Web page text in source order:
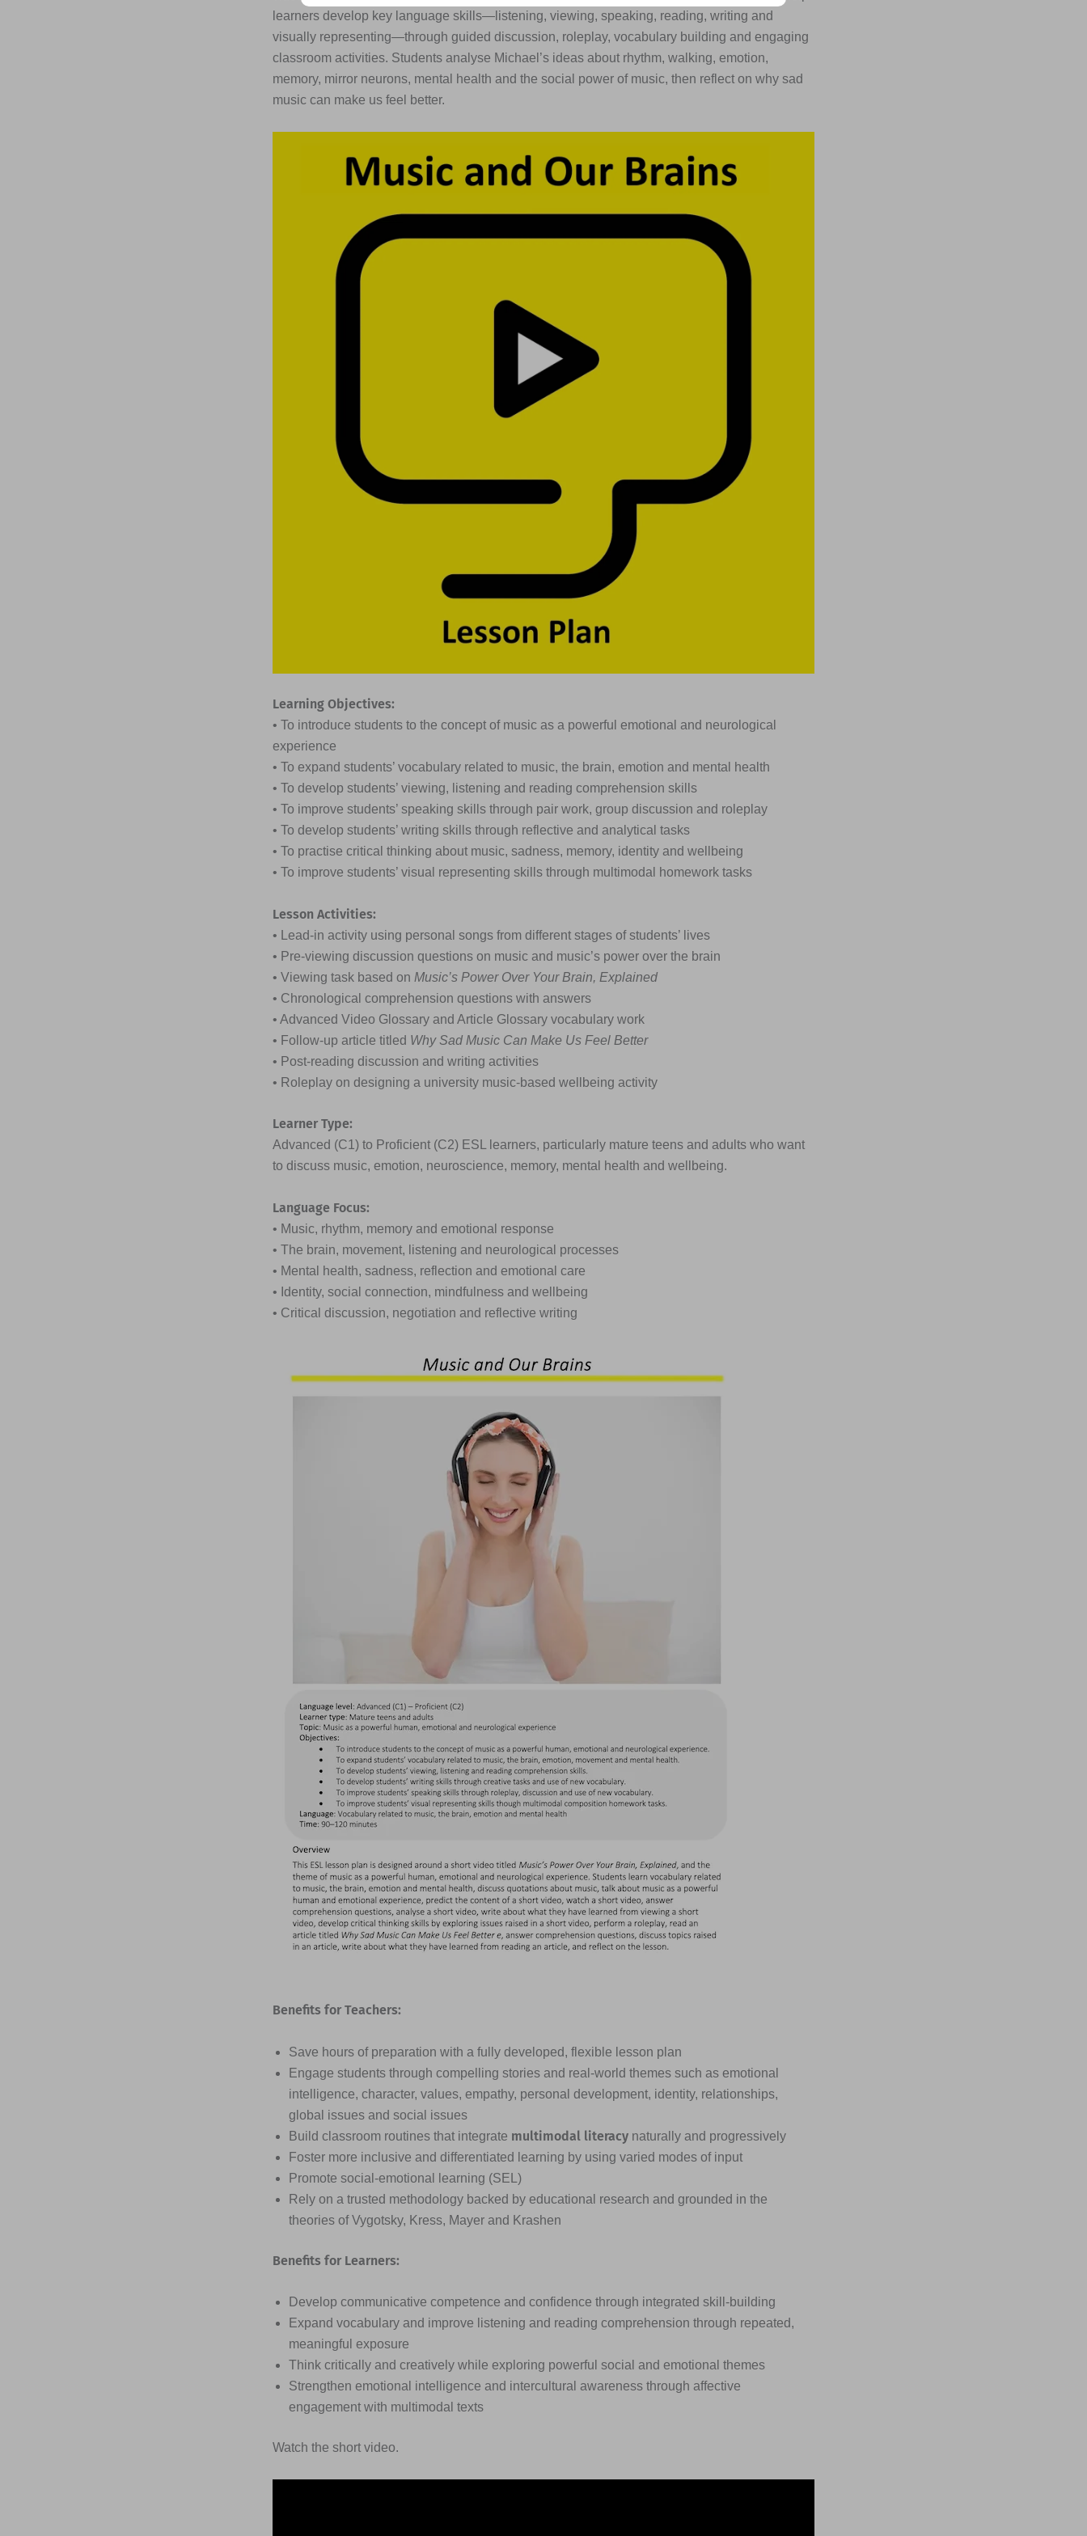
learners develop key language skills—listening, viewing, speaking, reading, writing and
visually representing—through guided discussion, roleplay, vocabulary building and engaging
classroom activities. Students analyse Michael’s ideas about rhythm, walking, emotion,
memory, mirror neurons, mental health and the social power of music, then reflect on why sad
music can make us feel better.
Learning Objectives:
• To introduce students to the concept of music as a powerful emotional and neurological
experience
• To expand students’ vocabulary related to music, the brain, emotion and mental health
• To develop students’ viewing, listening and reading comprehension skills
• To improve students’ speaking skills through pair work, group discussion and roleplay
• To develop students’ writing skills through reflective and analytical tasks
• To practise critical thinking about music, sadness, memory, identity and wellbeing
• To improve students’ visual representing skills through multimodal homework tasks
Lesson Activities:
• Lead-in activity using personal songs from different stages of students’ lives
• Pre-viewing discussion questions on music and music’s power over the brain
• Viewing task based on Music’s Power Over Your Brain, Explained
• Chronological comprehension questions with answers
• Advanced Video Glossary and Article Glossary vocabulary work
• Follow-up article titled Why Sad Music Can Make Us Feel Better
• Post-reading discussion and writing activities
• Roleplay on designing a university music-based wellbeing activity
Learner Type:
Advanced (C1) to Proficient (C2) ESL learners, particularly mature teens and adults who want
to discuss music, emotion, neuroscience, memory, mental health and wellbeing.
Language Focus:
• Music, rhythm, memory and emotional response
• The brain, movement, listening and neurological processes
• Mental health, sadness, reflection and emotional care
• Identity, social connection, mindfulness and wellbeing
• Critical discussion, negotiation and reflective writing
Benefits for Teachers:
Save hours of preparation with a fully developed, flexible lesson plan
Engage students through compelling stories and real-world themes such as emotional
intelligence, character, values, empathy, personal development, identity, relationships,
global issues and social issues
Build classroom routines that integrate multimodal literacy naturally and progressively
Foster more inclusive and differentiated learning by using varied modes of input
Promote social-emotional learning (SEL)
Rely on a trusted methodology backed by educational research and grounded in the
theories of Vygotsky, Kress, Mayer and Krashen
Benefits for Learners:
Develop communicative competence and confidence through integrated skill-building
Expand vocabulary and improve listening and reading comprehension through repeated,
meaningful exposure
Think critically and creatively while exploring powerful social and emotional themes
Strengthen emotional intelligence and intercultural awareness through affective
engagement with multimodal texts
Watch the short video.